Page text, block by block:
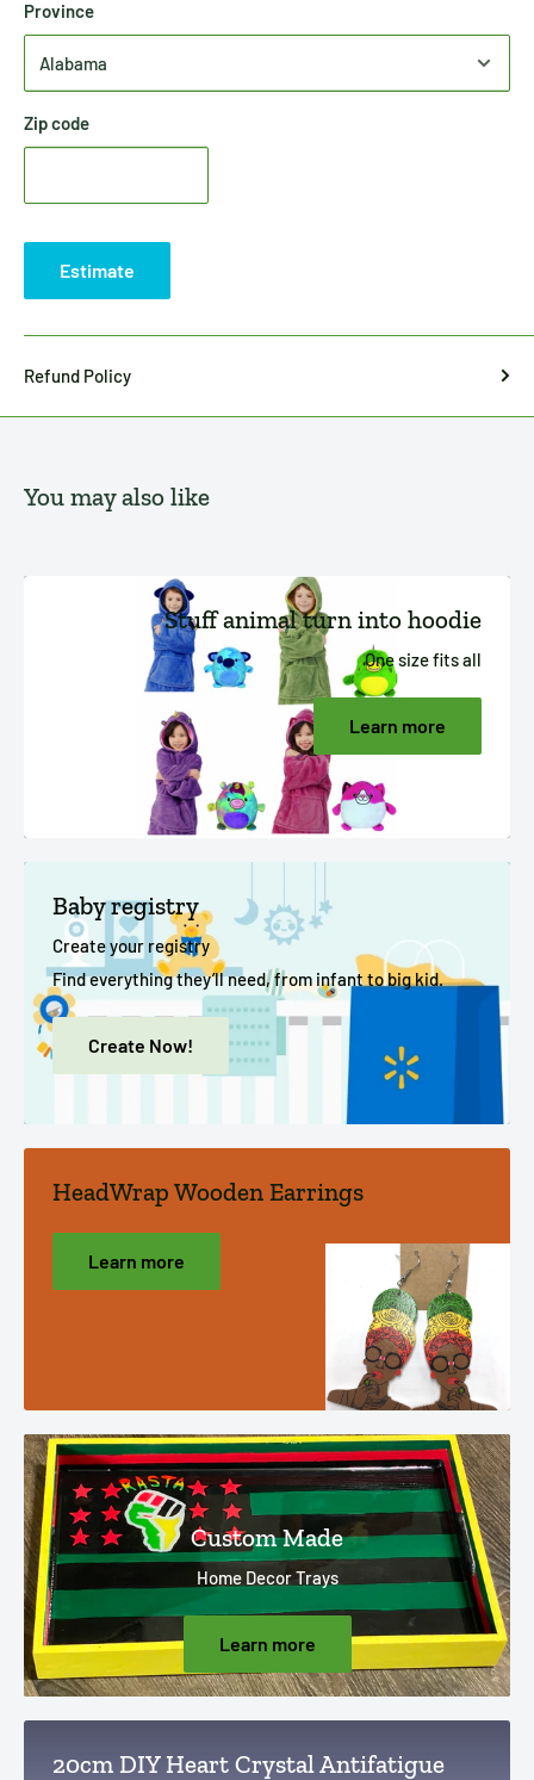
Province
Zip code
Estimate
Refund Policy
You may also like
Stuff animal turn into hoodie
One size fits all
Learn more
Baby registry
Create your registry
Find everything they’ll need, from infant to big kid.
Create Now!
HeadWrap Wooden Earrings
Learn more
Custom Made
Home Decor Trays
Learn more
20cm DIY Heart Crystal Antifatigue